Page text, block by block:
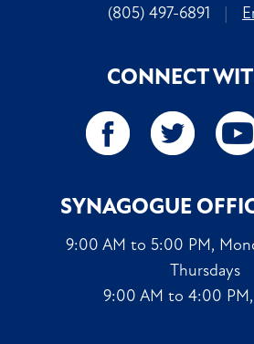
(805) 497-6891
|
CONNECT
SYNAGOGUE
9:00 AM to 5:00 PM,
Thursdays
9:00 AM to 4:00 PM,